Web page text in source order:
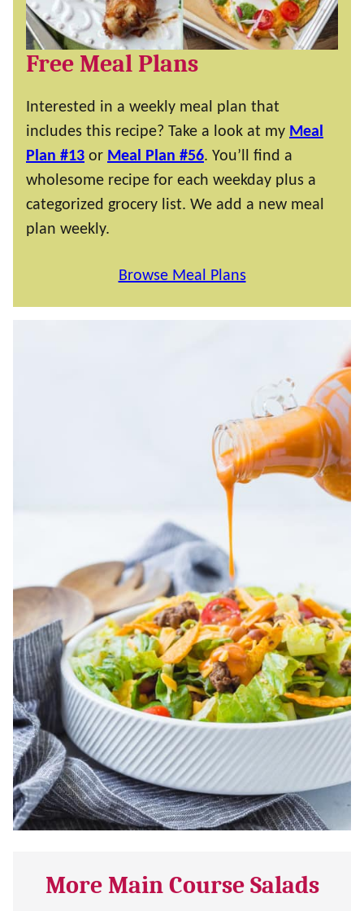
Free Meal Plans
Interested in a weekly meal plan that
includes this recipe? Take a look at my Meal
Plan #13 or Meal Plan #56. You’ll find a
wholesome recipe for each weekday plus a
categorized grocery list. We add a new meal
plan weekly.
Browse Meal Plans
More Main Course Salads